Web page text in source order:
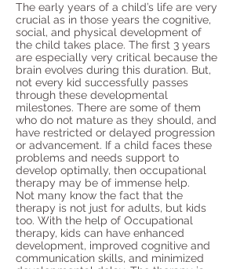
The early years of a child’s life are very
crucial as in those years the cognitive,
social, and physical development of
the child takes place. The first 3 years
are especially very critical because the
brain evolves during this duration. But,
not every kid successfully passes
through these developmental
milestones. There are some of them
who do not mature as they should, and
have restricted or delayed progression
or advancement. If a child faces these
problems and needs support to
develop optimally, then occupational
therapy may be of immense help.
Not many know the fact that the
therapy is not just for adults, but kids
too. With the help of Occupational
therapy, kids can have enhanced
development, improved cognitive and
communication skills, and minimized